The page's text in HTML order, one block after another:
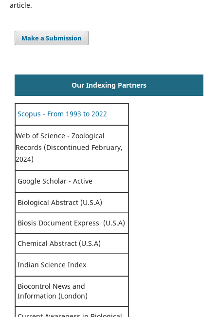
article.
Make a Submission
Our Indexing Partners
Scopus - From 1993 to 2022
Web of Science - Zoological
Records (Discontinued February,
2024)
Google Scholar - Active
Biological Abstract (U.S.A)
Biosis Document Express (U.S.A)
Chemical Abstract (U.S.A)
Indian Science Index
Biocontrol News and
Information (London)